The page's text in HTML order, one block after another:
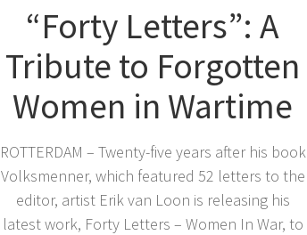
“Forty Letters”: A
Tribute to Forgotten
Women in Wartime
ROTTERDAM – Twenty-five years after his book
Volksmenner, which featured 52 letters to the
editor, artist Erik van Loon is releasing his
latest work, Forty Letters – Women In War, to